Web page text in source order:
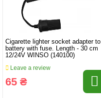
Cigarette lighter socket adapter to
battery with fuse. Length - 30 cm
12/24V WINSO (140100)
Leave a review
65 ₴